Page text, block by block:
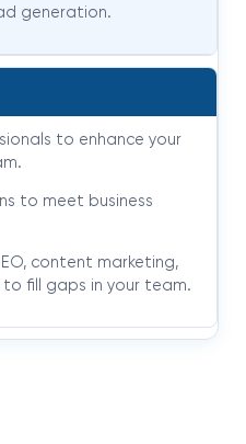
generation.
to enhance your
to meet business
content marketing,
fill gaps in your team.